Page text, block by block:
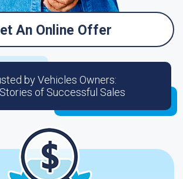
An Online Offer
by Vehicles Owners:
of Successful Sales